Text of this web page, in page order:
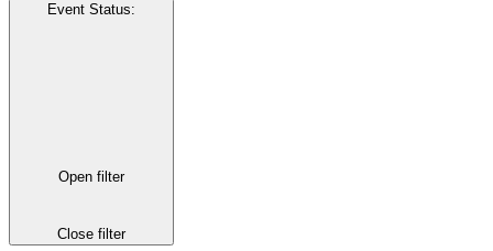
Event Status:
Open filter
Close filter